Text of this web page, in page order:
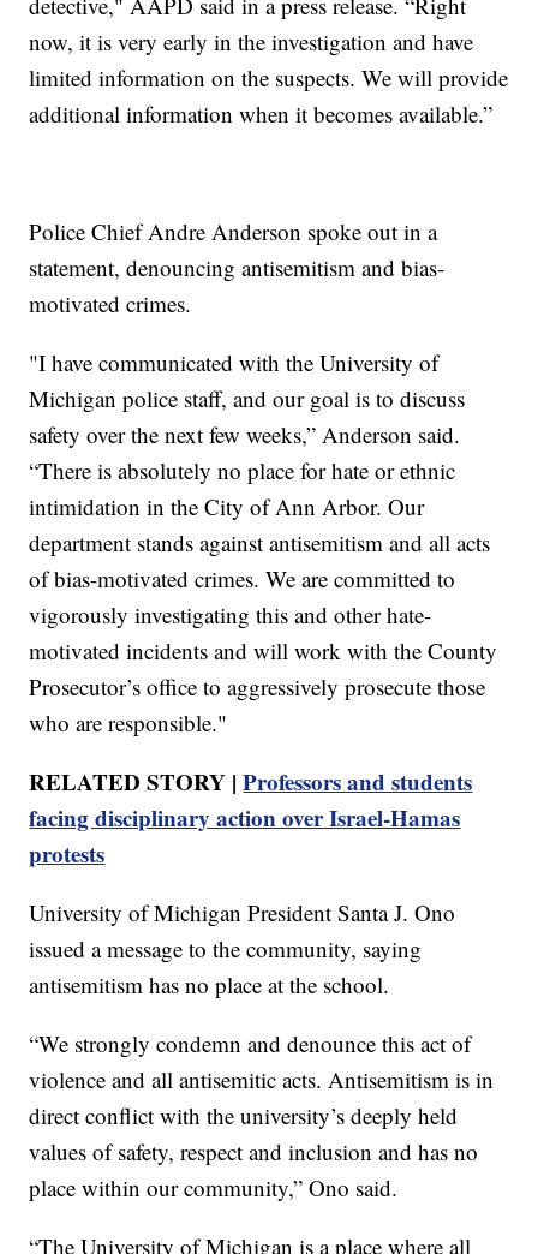
now, it is very early in the investigation and have
limited information on the suspects. We will provide
additional information when it becomes available.”
Police Chief Andre Anderson spoke out in a
statement, denouncing antisemitism and bias-
motivated crimes.
"I have communicated with the University of
Michigan police staff, and our goal is to discuss
safety over the next few weeks,” Anderson said.
“There is absolutely no place for hate or ethnic
intimidation in the City of Ann Arbor. Our
department stands against antisemitism and all acts
of bias-motivated crimes. We are committed to
vigorously investigating this and other hate-
motivated incidents and will work with the County
Prosecutor’s office to aggressively prosecute those
who are responsible."
RELATED STORY |Professors and students
facing disciplinary action over Israel-Hamas
protests
University of Michigan President Santa J. Ono
issued a message to the community, saying
antisemitism has no place at the school.
“We strongly condemn and denounce this act of
violence and all antisemitic acts. Antisemitism is in
direct conflict with the university’s deeply held
values of safety, respect and inclusion and has no
place within our community,” Ono said.
“The University of Michigan is a place where all